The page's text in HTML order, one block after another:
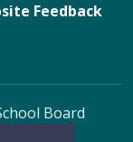
Feedback
Board